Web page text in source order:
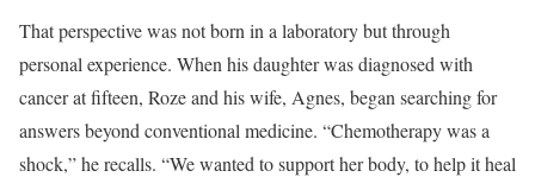
That perspective was not born in a laboratory but through
personal experience. When his daughter was diagnosed with
cancer at fifteen, Roze and his wife, Agnes, began searching for
answers beyond conventional medicine. “Chemotherapy was a
shock,” he recalls. “We wanted to support her body, to help it heal